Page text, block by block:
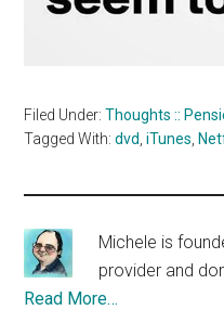
Filed Under:Thoughts ::
Tagged With:dvd ,iTunes
Michele is
provider and
Read More…